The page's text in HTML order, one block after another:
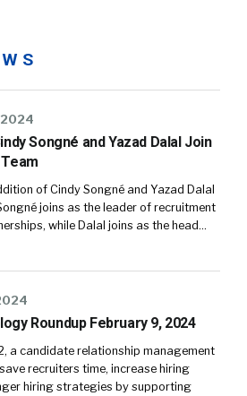
Songné and Yazad Dalal Join
of Cindy Songné and Yazad Dalal
joins as the leader of recruitment
while Dalal joins as the head…
Roundup February 9, 2024
a candidate relationship management
recruiters time, increase hiring
hiring strategies by supporting